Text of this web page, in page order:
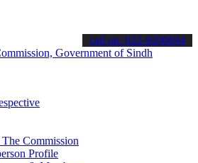
& stay informed about the latest SPSC
call on: 022-9200694
Commission
Profile